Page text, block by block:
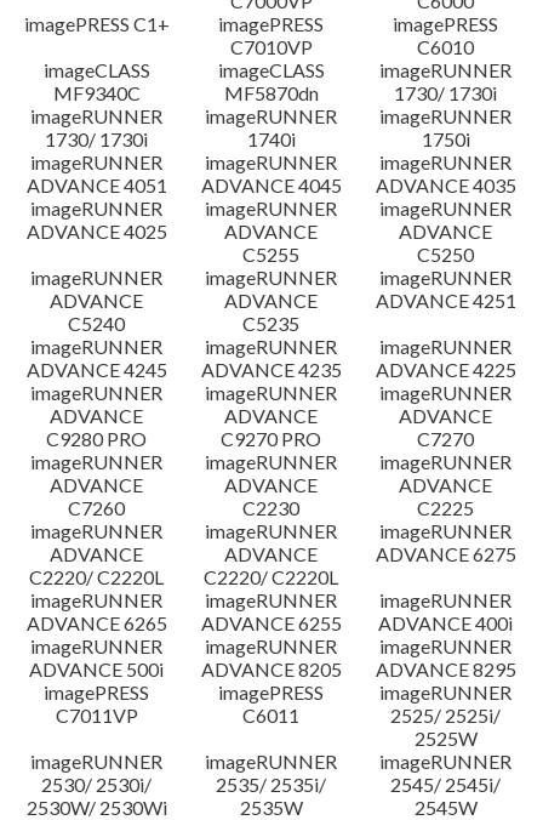
imagePRESS C1+
imagePRESS
C7010VP
imagePRESS
C6010
imageCLASS
MF9340C
imageCLASS
MF5870dn
imageRUNNER
1730/ 1730i
imageRUNNER
1730/ 1730i
imageRUNNER
1740i
imageRUNNER
1750i
imageRUNNER
ADVANCE 4051
imageRUNNER
ADVANCE 4045
imageRUNNER
ADVANCE 4035
imageRUNNER
ADVANCE 4025
imageRUNNER
ADVANCE
C5255
imageRUNNER
ADVANCE
C5250
imageRUNNER
ADVANCE
C5240
imageRUNNER
ADVANCE
C5235
imageRUNNER
ADVANCE 4251
imageRUNNER
ADVANCE 4245
imageRUNNER
ADVANCE 4235
imageRUNNER
ADVANCE 4225
imageRUNNER
ADVANCE
C9280 PRO
imageRUNNER
ADVANCE
C9270 PRO
imageRUNNER
ADVANCE
C7270
imageRUNNER
ADVANCE
C7260
imageRUNNER
ADVANCE
C2230
imageRUNNER
ADVANCE
C2225
imageRUNNER
ADVANCE
C2220/ C2220L
imageRUNNER
ADVANCE
C2220/ C2220L
imageRUNNER
ADVANCE 6275
imageRUNNER
ADVANCE 6265
imageRUNNER
ADVANCE 6255
imageRUNNER
ADVANCE 400i
imageRUNNER
ADVANCE 500i
imageRUNNER
ADVANCE 8205
imageRUNNER
ADVANCE 8295
imagePRESS
C7011VP
imagePRESS
C6011
imageRUNNER
2525/ 2525i/
2525W
imageRUNNER
2530/ 2530i/
2530W/ 2530Wi
imageRUNNER
2535/ 2535i/
2535W
imageRUNNER
2545/ 2545i/
2545W